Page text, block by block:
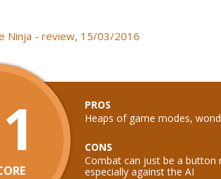
Ninja - review, 15/03/2016
PROS
Heaps of game modes,
CONS
Combat can just be a button
especially against the AI